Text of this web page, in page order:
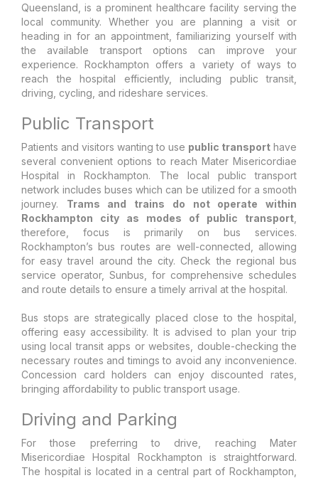
Queensland, is a prominent healthcare facility serving the
local community. Whether you are planning a visit or
heading in for an appointment, familiarizing yourself with
the available transport options can improve your
experience. Rockhampton offers a variety of ways to
reach the hospital efficiently, including public transit,
driving, cycling, and rideshare services.
Public Transport
Patients and visitors wanting to use public transport have
several convenient options to reach Mater Misericordiae
Hospital in Rockhampton. The local public transport
network includes buses which can be utilized for a smooth
journey. Trams and trains do not operate within
Rockhampton city as modes of public transport
therefore, focus is primarily on bus services.
Rockhampton’s bus routes are well-connected, allowing
for easy travel around the city. Check the regional bus
service operator, Sunbus, for comprehensive schedules
and route details to ensure a timely arrival at the hospital.
Bus stops are strategically placed close to the hospital,
offering easy accessibility. It is advised to plan your trip
using local transit apps or websites, double-checking the
necessary routes and timings to avoid any inconvenience.
Concession card holders can enjoy discounted rates,
bringing affordability to public transport usage.
Driving and Parking
For those preferring to drive, reaching Mater
Misericordiae Hospital Rockhampton is straightforward.
The hospital is located in a central part of Rockhampton,